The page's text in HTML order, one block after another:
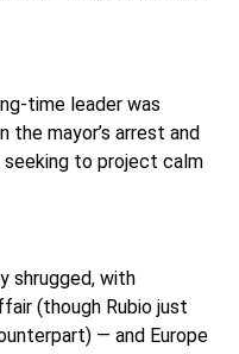
time leader was
the mayor’s arrest and
to project calm
shrugged, with
(though Rubio just
— and Europe